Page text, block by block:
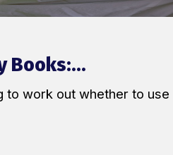
Books:...
to work out whether to